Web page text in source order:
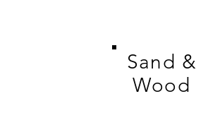
Sand &
Wood